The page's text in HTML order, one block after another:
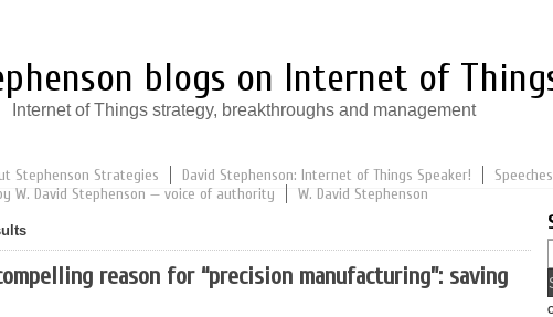
blogs on Internet of
Internet of Things strategy, breakthroughs and management
Stephenson Strategies David Stephenson: Internet of Things Speaker! Speeches
W. David Stephenson — voice of authority
W. David Stephenson
reason for “precision manufacturing”: saving